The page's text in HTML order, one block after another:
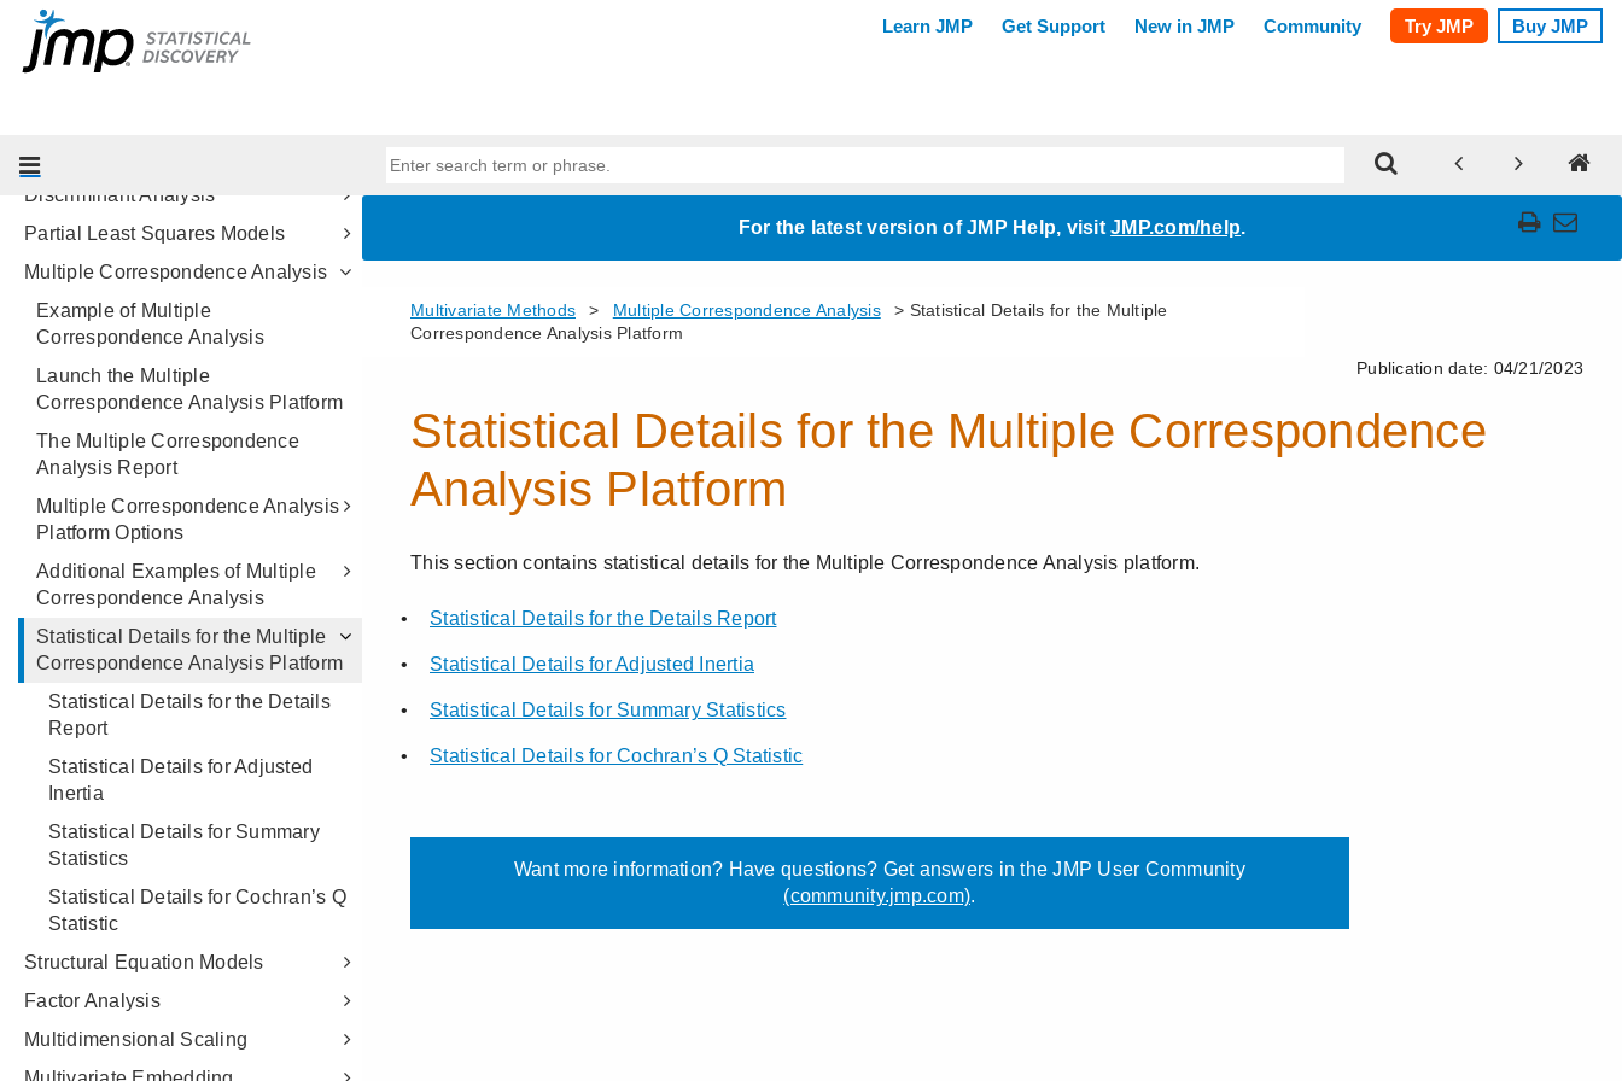
Multivariate Methods
Introduction to Multivariate Analysis
Principal Components
Discriminant Analysis
Partial Least Squares Models
Multiple Correspondence Analysis
Example of Multiple
Correspondence Analysis
Launch the Multiple
Correspondence Analysis Platform
The Multiple Correspondence
Analysis Report
Multiple Correspondence Analysis
Platform Options
Additional Examples of Multiple
Correspondence Analysis
Statistical Details for the Multiple
Correspondence Analysis Platform
Statistical Details for the Details
Report
Statistical Details for Adjusted
Inertia
Statistical Details for Summary
Statistics
Statistical Details for Cochran’s Q
Statistic
Structural Equation Models
Factor Analysis
Multidimensional Scaling